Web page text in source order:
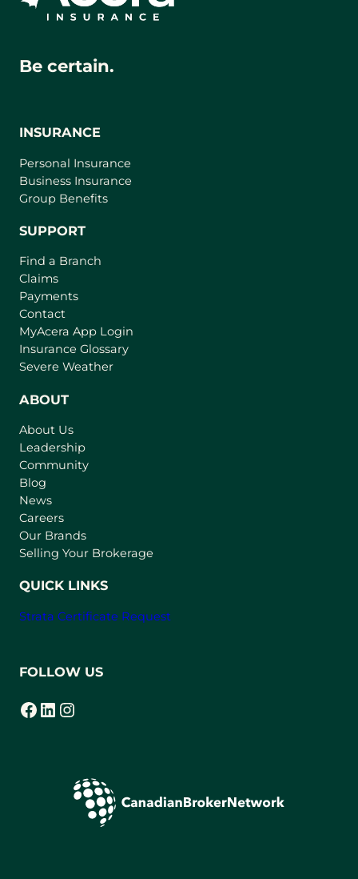
Be certain.
INSURANCE
Personal Insurance
Business Insurance
Group Benefits
SUPPORT
Find a Branch
Claims
Payments
Contact
MyAcera App Login
a
Insurance Glossary
Severe Weather
ABOUT
About Us
Leadership
Community
Blog
News
Careers
Our Brands
Selling Your Brokerage
QUICK LINKS
Strata Certificate Request
FOLLOW US
Facebook
(opens in a new tab) LinkedIn
(opens in a new tab) Instagram
(opens in a new tab)